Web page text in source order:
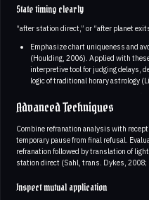
State timing clearly
“after station direct,” or “after planet
Emphasize chart uniqueness and
(Houlding, 2006). Applied with
interpretive tool for judging delays,
logic of traditional horary astrology
Advanced Techniques
Combine refranation analysis with
temporary pause from final refusal.
refranation followed by translation of
station direct (Sahl, trans. Dykes, 2008;
Inspect mutual application